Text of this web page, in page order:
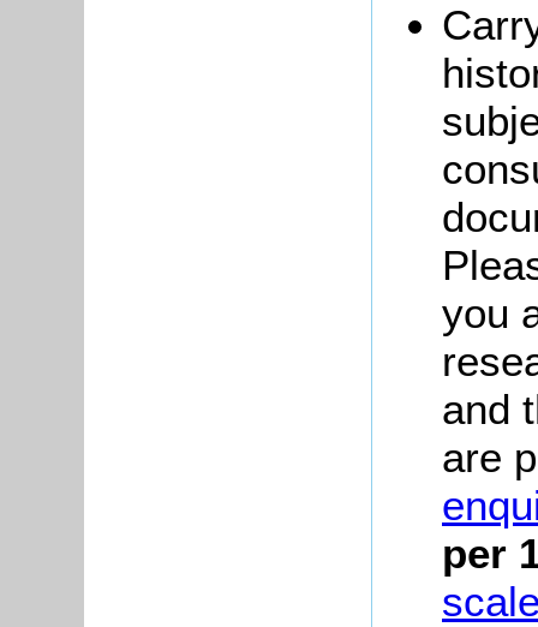
you
and
are
per